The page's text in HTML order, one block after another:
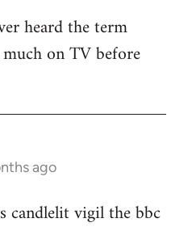
heard the term
on TV before
ago
candlelit vigil the bbc